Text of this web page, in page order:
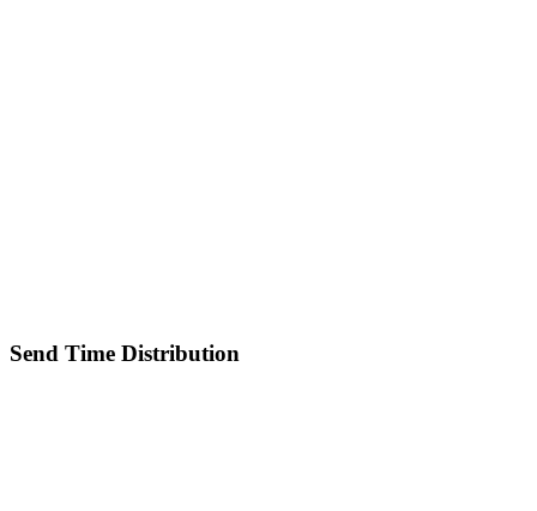
Send Time Distribution